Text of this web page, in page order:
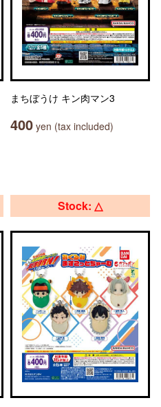
まちぼうけ キン肉マン3
400 yen (tax included)
Stock: △